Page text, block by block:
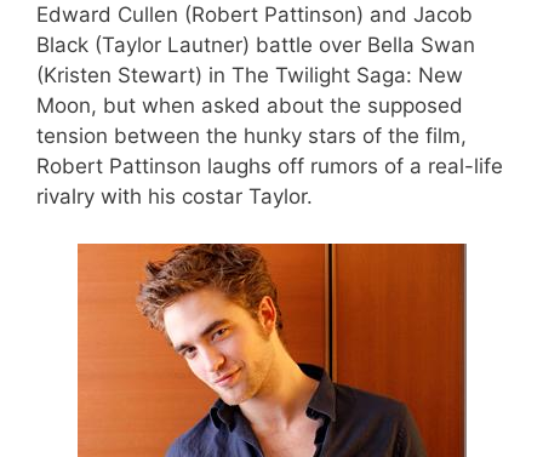
Edward Cullen (Robert Pattinson) and Jacob
Black (Taylor Lautner) battle over Bella Swan
(Kristen Stewart) in The Twilight Saga: New
Moon, but when asked about the supposed
tension between the hunky stars of the film,
Robert Pattinson laughs off rumors of a real-life
rivalry with his costar Taylor.